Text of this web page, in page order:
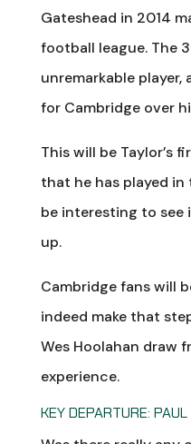
Gateshead in 2014
football league. The
unremarkable
for Cambridge over
This will be Taylor’s
that he has played
be interesting to see
up.
Cambridge fans will
indeed make that
Wes Hoolahan draw
experience.
KEY DEPARTURE: